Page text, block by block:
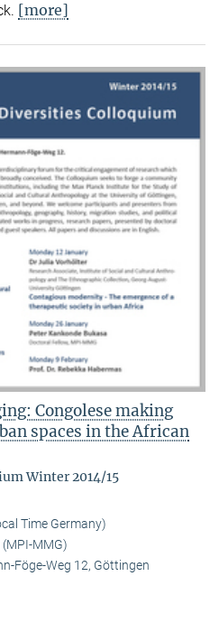
[more]
Congolese making
spaces in the African
Winter 2014/15
Time Germany)
MMG)
Föge-Weg 12, Göttingen